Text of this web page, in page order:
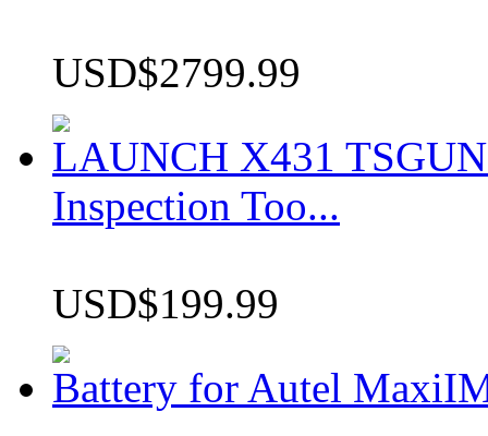
USD$2799.99
LAUNCH X431
Inspection Too...
USD$199.99
Battery for Autel